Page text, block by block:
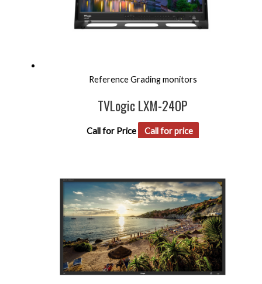
Reference Grading monitors
TVLogic LXM-240P
Call for Price Call for price